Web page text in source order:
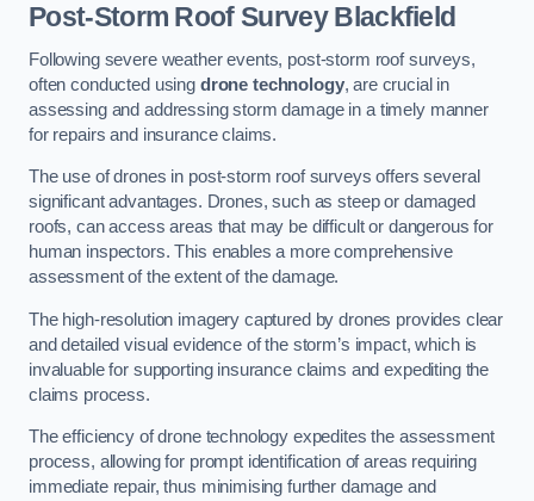
Post-Storm Roof SurveyBlackfield
Following severe weather events, post-storm roof surveys,
often conducted using drone technology, are crucial in
assessing and addressing storm damage in a timely manner
for repairs and insurance claims.
The use of drones in post-storm roof surveys offers several
significant advantages. Drones, such as steep or damaged
roofs, can access areas that may be difficult or dangerous for
human inspectors. This enables a more comprehensive
assessment of the extent of the damage.
The high-resolution imagery captured by drones provides clear
and detailed visual evidence of the storm’s impact, which is
invaluable for supporting insurance claims and expediting the
claims process.
The efficiency of drone technology expedites the assessment
process, allowing for prompt identification of areas requiring
immediate repair, thus minimising further damage and